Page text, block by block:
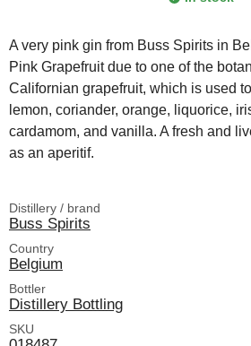
A very pink gin from Buss Spirits in
Pink Grapefruit due to one of the
Californian grapefruit, which is used
lemon, coriander, orange, liquorice,
cardamom, and vanilla. A fresh and
as an aperitif.
Distillery / brand
Buss Spirits
Country
Belgium
Bottler
Distillery Bottling
SKU